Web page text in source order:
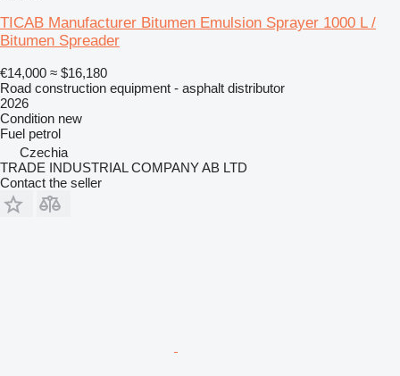
TICAB Manufacturer Bitumen Emulsion Sprayer 1000 L /
Bitumen Spreader
€14,000 ≈ $16,180
Road construction equipment - asphalt distributor
2026
Condition new
Fuel petrol
Czechia
TRADE INDUSTRIAL COMPANY AB LTD
Contact the seller